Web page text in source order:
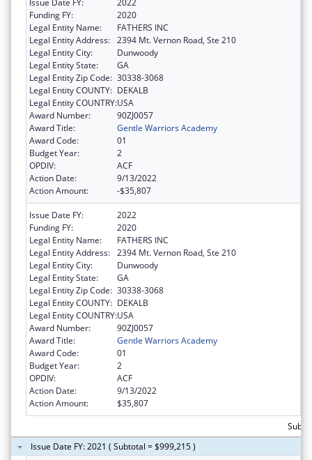
Funding FY:
2020
Legal Entity Name:
FATHERS INC
Legal Entity Address: 2394 Mt. Vernon Road, Ste 210
Legal Entity City:
Dunwoody
Legal Entity State:
GA
Legal Entity Zip Code: 30338-3068
Legal Entity COUNTY: DEKALB
Legal Entity COUNTRY:USA
Award Number:
90ZJ0057
Award Title:
Gentle Warriors Academy
Award Code:
01
Budget Year:
2
OPDIV:
ACF
Action Date:
9/13/2022
Action Amount:
-$35,807
Issue Date FY:
2022
Funding FY:
2020
Legal Entity Name:
FATHERS INC
Legal Entity Address: 2394 Mt. Vernon Road, Ste 210
Legal Entity City:
Dunwoody
Legal Entity State:
GA
Legal Entity Zip Code: 30338-3068
Legal Entity COUNTY: DEKALB
Legal Entity COUNTRY:USA
Award Number:
90ZJ0057
Award Title:
Gentle Warriors Academy
Award Code:
01
Budget Year:
2
OPDIV:
ACF
Action Date:
9/13/2022
Action Amount:
$35,807
Issue Date FY: 2021 ( Subtotal = $999,215 )